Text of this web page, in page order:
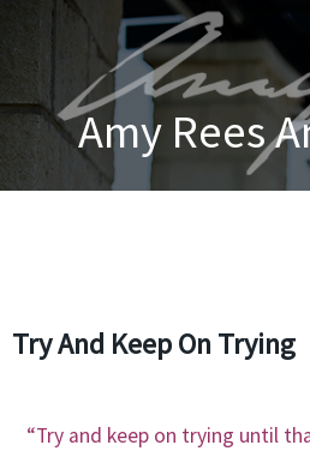
Amy Rees
Try And Keep On Trying
“Try and keep on trying until